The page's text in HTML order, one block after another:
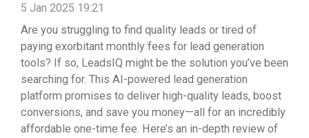
5 Jan 2025 19:21
Are you struggling to find quality leads or tired of
paying exorbitant monthly fees for lead generation
tools? If so, LeadsIQ might be the solution you’ve been
searching for. This AI-powered lead generation
platform promises to deliver high-quality leads, boost
conversions, and save you money—all for an incredibly
affordable one-time fee. Here’s an in-depth review of